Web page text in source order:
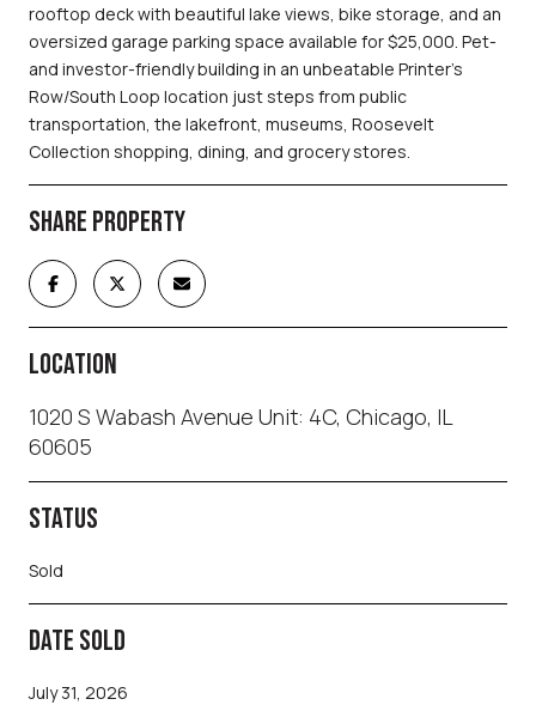
rooftop deck with beautiful lake views, bike storage, and an
oversized garage parking space available for $25,000. Pet-
and investor-friendly building in an unbeatable Printer's
Row/South Loop location just steps from public
transportation, the lakefront, museums, Roosevelt
Collection shopping, dining, and grocery stores.
SHARE PROPERTY
LOCATION
1020 S Wabash Avenue Unit: 4C, Chicago, IL
60605
STATUS
Sold
DATE SOLD
July 31, 2026